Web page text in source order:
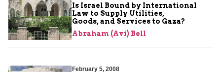
Is Israel Bound by International
Law to Supply Utilities,
Goods, and Services to Gaza?
Abraham (Avi) Bell
February 5, 2008